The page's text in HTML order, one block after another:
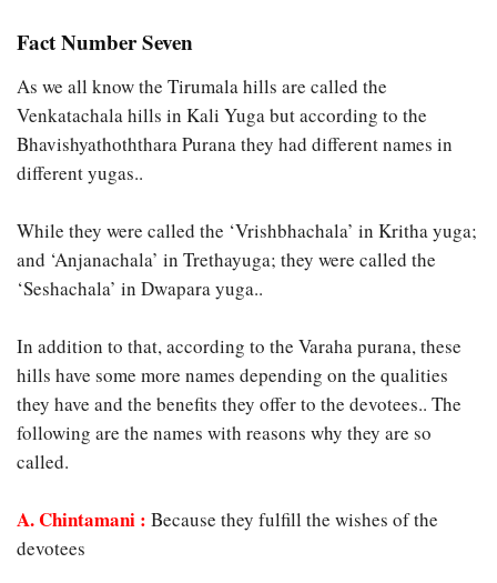
Fact Number Seven
As we all know the Tirumala hills are called the
Venkatachala hills in Kali Yuga but according to the
Bhavishyathoththara Purana they had different names in
different yugas..
While they were called the ‘Vrishbhachala’ in Kritha yuga;
and ‘Anjanachala’ in Trethayuga; they were called the
‘Seshachala’ in Dwapara yuga..
In addition to that, according to the Varaha purana, these
hills have some more names depending on the qualities
they have and the benefits they offer to the devotees.. The
following are the names with reasons why they are so
called.
A. Chintamani : Because they fulfill the wishes of the
devotees